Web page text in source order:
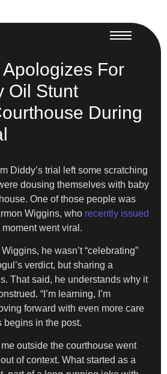
Apologizes For
Oil Stunt
During
Diddy’s trial left some scratching
dousing themselves with baby
One of those people was
Wiggins, who recently issued
moment went viral.
he wasn’t “celebrating”
verdict, but sharing a
That said, he understands why it
“I’m learning, I’m
forward with even more care
begins in the post.
outside the courthouse went
of context. What started as a